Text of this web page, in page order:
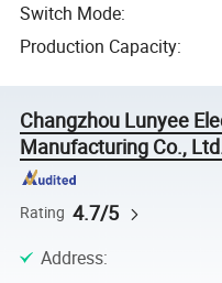
Switch Mode:
Production Capacity:
Changzhou Lunyee
Manufacturing Co.,
Rating 4.7/5
Address: